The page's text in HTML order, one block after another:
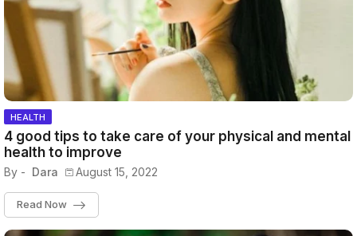
HEALTH
4 good tips to take care of your physical and mental
health to improve
By - Dara August 15, 2022
Read Now